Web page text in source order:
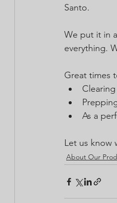
Santo.
We put it in
everything.
Great times
As a
Let us know
About Our